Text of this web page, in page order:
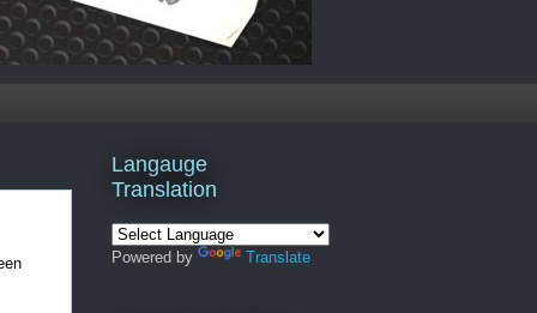
Langauge
Translation
Powered by Translate